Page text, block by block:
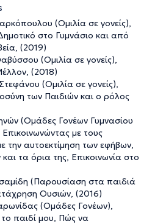
(Ομιλία σε γονείς),
στο Γυμνάσιο και από
(2019)
(Ομιλία σε γονείς),
(2018)
(Ομιλία σε γονείς),
των Παιδιών και ο ρόλος
(Ομάδες Γονέων Γυμνασίου
με τους
την αυτοεκτίμηση των εφήβων,
τα όρια της, Επικοινωνία στο
(Παρουσίαση στα παιδιά
Ουσιών, (2016)
(Ομάδες Γονέων),
παιδί μου, Πώς να